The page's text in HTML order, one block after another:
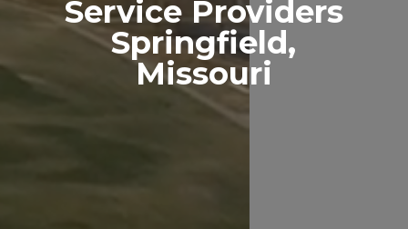
Service Providers
Springfield,
Missouri